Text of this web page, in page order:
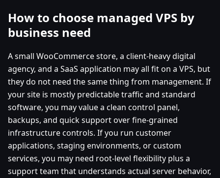
How to choose managed VPS by
business need
A small WooCommerce store, a client-heavy digital
agency, and a SaaS application may all fit on a VPS, but
they do not need the same thing from management. If
your site is mostly predictable traffic and standard
software, you may value a clean control panel,
backups, and quick support over fine-grained
infrastructure controls. If you run customer
applications, staging environments, or custom
services, you may need root-level flexibility plus a
support team that understands actual server behavior,